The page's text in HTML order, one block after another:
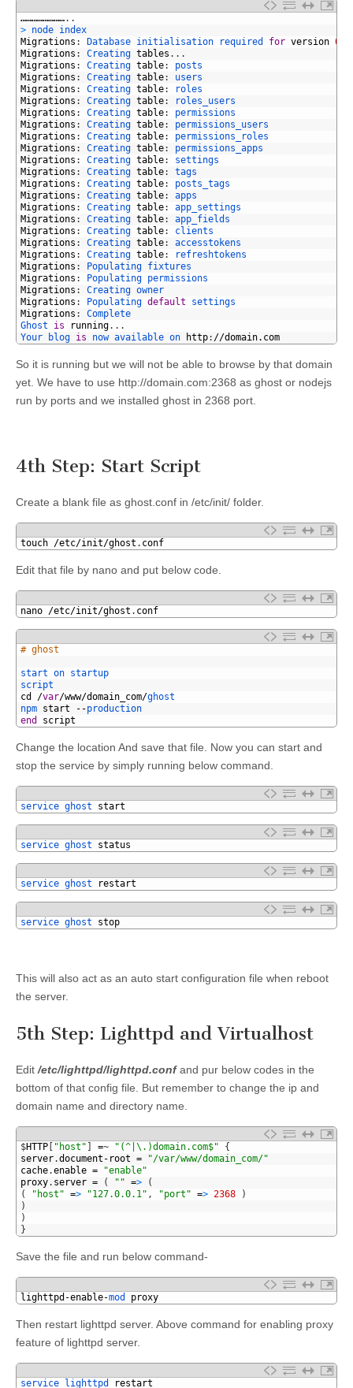
……………………. .
> node index
Migrations : Database initialisation required for version 003
Migrations : Creating tables . . .
Migrations : Creating table:
posts
Migrations : Creating table:
users
Migrations : Creating table:
roles
Migrations : Creating table:
roles_users
Migrations : Creating table:
permissions
Migrations : Creating table:
permissions_users
Migrations : Creating table:
permissions_roles
Migrations : Creating table:
permissions_apps
Migrations : Creating table:
settings
Migrations : Creating table:
tags
Migrations : Creating table:
posts_tags
Migrations : Creating table:
apps
Migrations : Creating table:
app_settings
Migrations : Creating table:
app_fields
Migrations : Creating table:
clients
Migrations : Creating table:
accesstokens
Migrations : Creating table:
refreshtokens
Migrations : Populating fixtures
Migrations : Populating permissions
Migrations : Creating owner
Migrations : Populating default
settings
Migrations :
Complete
Ghost is running. . .
Your
blog is now available on http: //domain.com
So it is running but we will not be able to browse by that domain
yet. We have to use http://domain.com:2368 as ghost or nodejs
run by ports and we installed ghost in 2368 port.
4th Step: Start Script
Create a blank file as ghost.conf in /etc/init/ folder.
touch /etc/init/ghost . conf
Edit that file by nano and put below code.
nano /etc/init/ghost . conf
# ghost
start on startup
script
cd
/var/www/domain_com/ghost
npm start --production
end
script
Change the location And save that file. Now you can start and
stop the service by simply running below command.
service ghost start
service ghost status
service ghost restart
service ghost stop
This will also act as an auto start configuration file when reboot
the server.
5th Step: Lighttpd and Virtualhost
Edit/etc/lighttpd/lighttpd.conf and pur below codes in the
bottom of that config file. But remember to change the ip and
domain name and directory name.
$HTTP "host" =~ "(^|\.)domain.com$"
{
server.document - root =
"/var/www/domain_com/"
cache.enable =
"enable"
proxy. server = ( "" =>
(
(
"host" => "127.0.0.1" , "port" => 2368
)
)
)
}
Save the file and run below command-
lighttpd -enable-mod proxy
Then restart lighttpd server. Above command for enabling proxy
feature of lighttpd server.
service lighttpd restart